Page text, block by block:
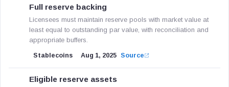
Full reserve backing
Licensees must maintain reserve pools with market value at
least equal to outstanding par value, with reconciliation and
appropriate buffers.
Stablecoins Aug 1, 2025 Source
Eligible reserve assets